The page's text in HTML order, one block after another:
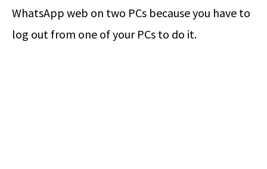
WhatsApp web on two PCs because you have to
log out from one of your PCs to do it.